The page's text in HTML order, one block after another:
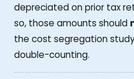
depreciated on prior tax
so, those amounts should
the cost segregation
double-counting.